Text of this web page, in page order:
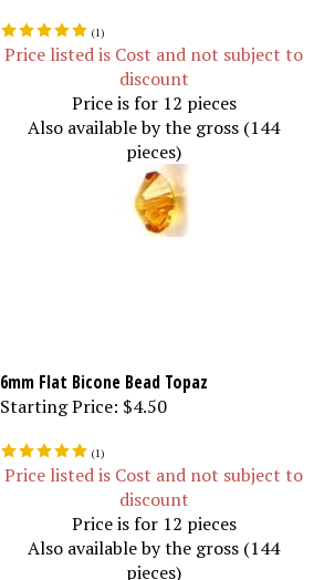
(1)
Price listed is Cost and not subject to
discount
Price is for 12 pieces
Also available by the gross (144
pieces)
6mm Flat Bicone Bead Topaz
Starting Price: $4.50
(1)
Price listed is Cost and not subject to
discount
Price is for 12 pieces
Also available by the gross (144
pieces)